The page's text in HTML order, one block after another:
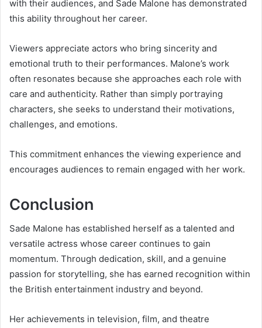
with their audiences, and Sade Malone has demonstrated
this ability throughout her career.
Viewers appreciate actors who bring sincerity and
emotional truth to their performances. Malone’s work
often resonates because she approaches each role with
care and authenticity. Rather than simply portraying
characters, she seeks to understand their motivations,
challenges, and emotions.
This commitment enhances the viewing experience and
encourages audiences to remain engaged with her work.
Conclusion
Sade Malone has established herself as a talented and
versatile actress whose career continues to gain
momentum. Through dedication, skill, and a genuine
passion for storytelling, she has earned recognition within
the British entertainment industry and beyond.
Her achievements in television, film, and theatre